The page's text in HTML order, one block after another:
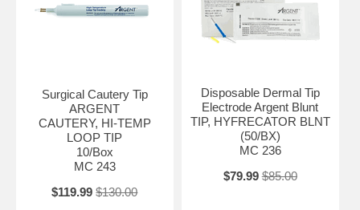
Surgical Cautery Tip
ARGENT
CAUTERY, HI-TEMP
LOOP TIP
10/Box
MC 243
$119.99 $130.00
Disposable Dermal Tip
Electrode Argent Blunt
TIP, HYFRECATOR BLNT
(50/BX)
MC 236
$79.99 $85.00